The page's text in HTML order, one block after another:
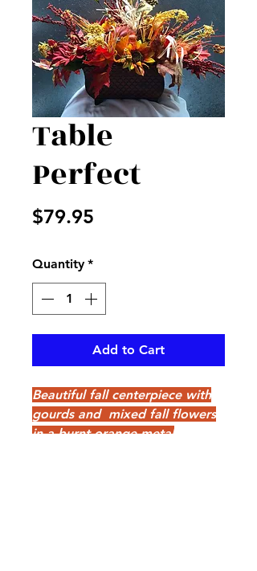
Table
Perfect
$79.95
Quantity *
Add to Cart
Beautiful fall centerpiece with
gourds and mixed fall flowers
in a burnt orange metal